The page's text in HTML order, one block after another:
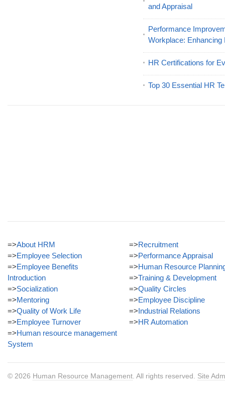
and Appraisal
Performance
Workplace:
HR Certifications for
Top 30 Essential HR
=>About HRM
=>Employee Selection
=>Employee Benefits
Introduction
=>Socialization
=>Mentoring
=>Quality of Work Life
=>Employee Turnover
=>Human resource management
System
=>Recruitment
=>Performance Appraisal
=>Human Resource
=>Training & Development
=>Quality Circles
=>Employee Discipline
=>Industrial Relations
=>HR Automation
© 2026 Human Resource Management . All rights reserved. Site